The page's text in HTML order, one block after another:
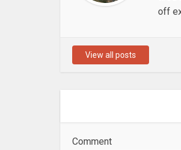
off
View all posts
Comment